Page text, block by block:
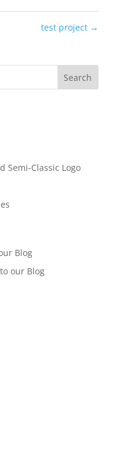
test project →
Semi-Classic Logo
Blog
our Blog